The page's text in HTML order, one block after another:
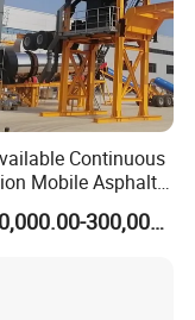
Continuous
Mobile Asphalt
Used in
and Municipal
US$200,000.00-300,000.00